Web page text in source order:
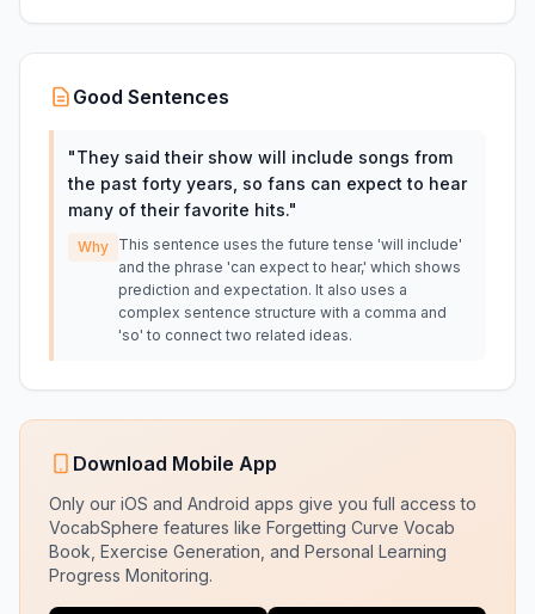
Good Sentences
"They said their show will include songs from
the past forty years, so fans can expect to hear
many of their favorite hits."
Why This sentence uses the future tense 'will include'
and the phrase 'can expect to hear,' which shows
prediction and expectation. It also uses a
complex sentence structure with a comma and
'so' to connect two related ideas.
Download Mobile App
Only our iOS and Android apps give you full access to
VocabSphere features like Forgetting Curve Vocab
Book, Exercise Generation, and Personal Learning
Progress Monitoring.